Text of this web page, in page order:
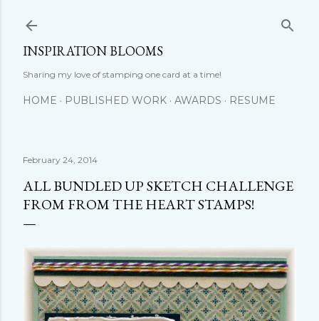
INSPIRATION BLOOMS
Sharing my love of stamping one card at a time!
HOME PUBLISHED WORK AWARDS RESUME
February 24, 2014
ALL BUNDLED UP SKETCH CHALLENGE
FROM FROM THE HEART STAMPS!